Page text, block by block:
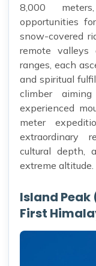
8,000
opportunities
snow-covered
remote valleys
ranges, each
and spiritual
climber
experienced
meter
extraordinary
cultural depth,
extreme altitude.
Island Peak
First